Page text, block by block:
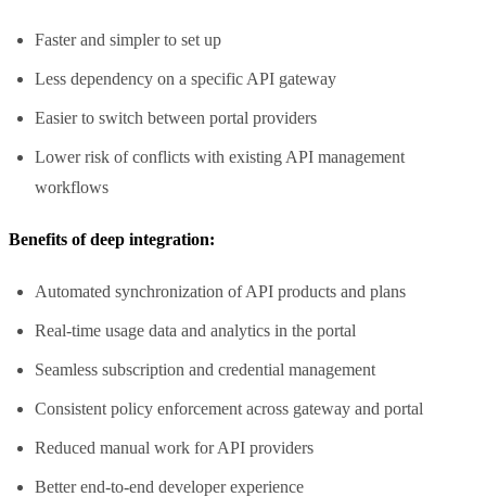
Faster and simpler to set up
Less dependency on a specific API gateway
Easier to switch between portal providers
Lower risk of conflicts with existing API management
workflows
Benefits of deep integration:
Automated synchronization of API products and plans
Real-time usage data and analytics in the portal
Seamless subscription and credential management
Consistent policy enforcement across gateway and portal
Reduced manual work for API providers
Better end-to-end developer experience